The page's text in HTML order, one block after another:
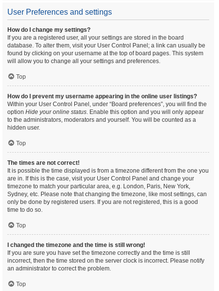
User Preferences and settings
How do I change my settings?
If you are a registered user, all your settings are stored in the board
database. To alter them, visit your User Control Panel; a link can usually be
found by clicking on your username at the top of board pages. This system
will allow you to change all your settings and preferences.
Top
How do I prevent my username appearing in the online user listings?
Within your User Control Panel, under “Board preferences”, you will find the
option Hide your online status. Enable this option and you will only appear
to the administrators, moderators and yourself. You will be counted as a
hidden user.
Top
The times are not correct!
It is possible the time displayed is from a timezone different from the one you
are in. If this is the case, visit your User Control Panel and change your
timezone to match your particular area, e.g. London, Paris, New York,
Sydney, etc. Please note that changing the timezone, like most settings, can
only be done by registered users. If you are not registered, this is a good
time to do so.
Top
I changed the timezone and the time is still wrong!
If you are sure you have set the timezone correctly and the time is still
incorrect, then the time stored on the server clock is incorrect. Please notify
an administrator to correct the problem.
Top